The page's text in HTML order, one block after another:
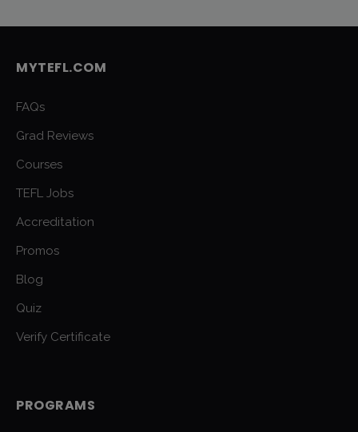
MYTEFL.COM
FAQs
Grad Reviews
Courses
TEFL Jobs
Accreditation
Promos
Blog
Quiz
Verify Certificate
PROGRAMS